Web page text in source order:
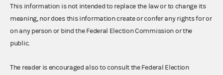
This information is not intended to replace the law or to change its
meaning, nor does this information create or confer any rights for or
on any person or bind the Federal Election Commission or the
public.
The reader is encouraged also to consult the Federal Election